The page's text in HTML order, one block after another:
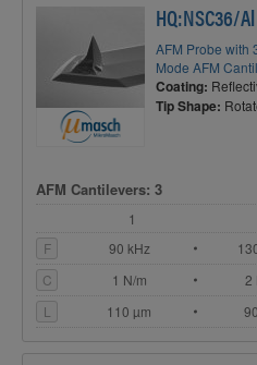
HQ:NSC36/
AFM Probe with
Mode AFM
Coating:
Tip Shape:
AFM Cantilevers: 3
1
F
90 kHz
C
1 N/m 2
L
110 µm